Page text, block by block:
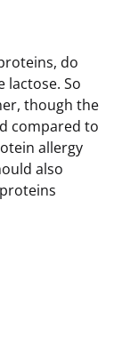
do
lactose. So
though the
compared to
allergy
also